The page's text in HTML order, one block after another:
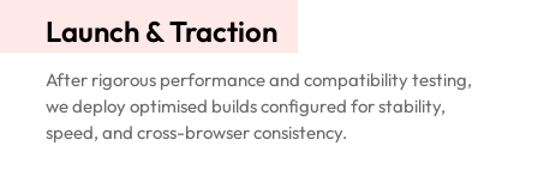
Launch & Traction
After rigorous performance and compatibility testing,
we deploy optimised builds configured for stability,
speed, and cross-browser consistency.